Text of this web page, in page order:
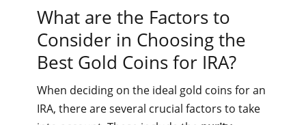
What are the Factors to
Consider in Choosing the
Best Gold Coins for IRA?
When deciding on the ideal gold coins for an
IRA, there are several crucial factors to take